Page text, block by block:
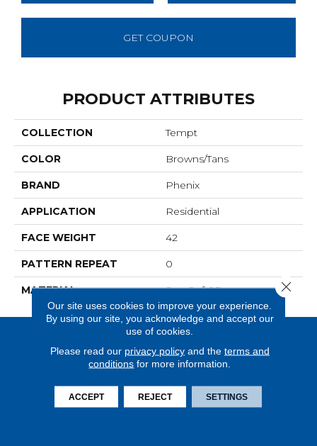
GET COUPON
PRODUCT ATTRIBUTES
COLLECTION Tempt
COLOR Browns/Tans
BRAND Phenix
APPLICATION Residential
FACE WEIGHT 42
PATTERN REPEAT 0
MATERIAL SureSoftSD
Our site uses cookies to improve your experience.
By using our site, you acknowledge and accept our
use of cookies.
Please read our privacy policyand the terms and
conditions for more information.
ACCEPT REJECT SETTINGS
Close